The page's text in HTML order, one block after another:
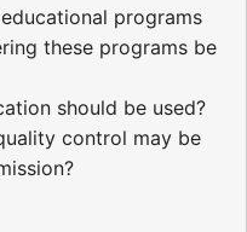
programs
these programs be
should be used?
control may be